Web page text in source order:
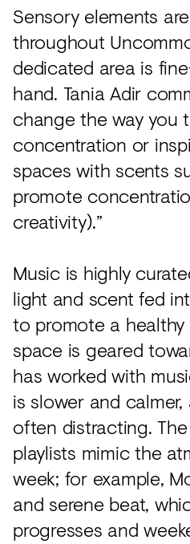
Sensory elements
throughout
dedicated area is
hand. Tania Adir
change the way you
concentration or
spaces with scents
promote
creativity).”
Music is highly
light and scent fed
to promote a
space is geared
has worked with
is slower and
often distracting.
playlists mimic the
week; for example,
and serene beat,
progresses and